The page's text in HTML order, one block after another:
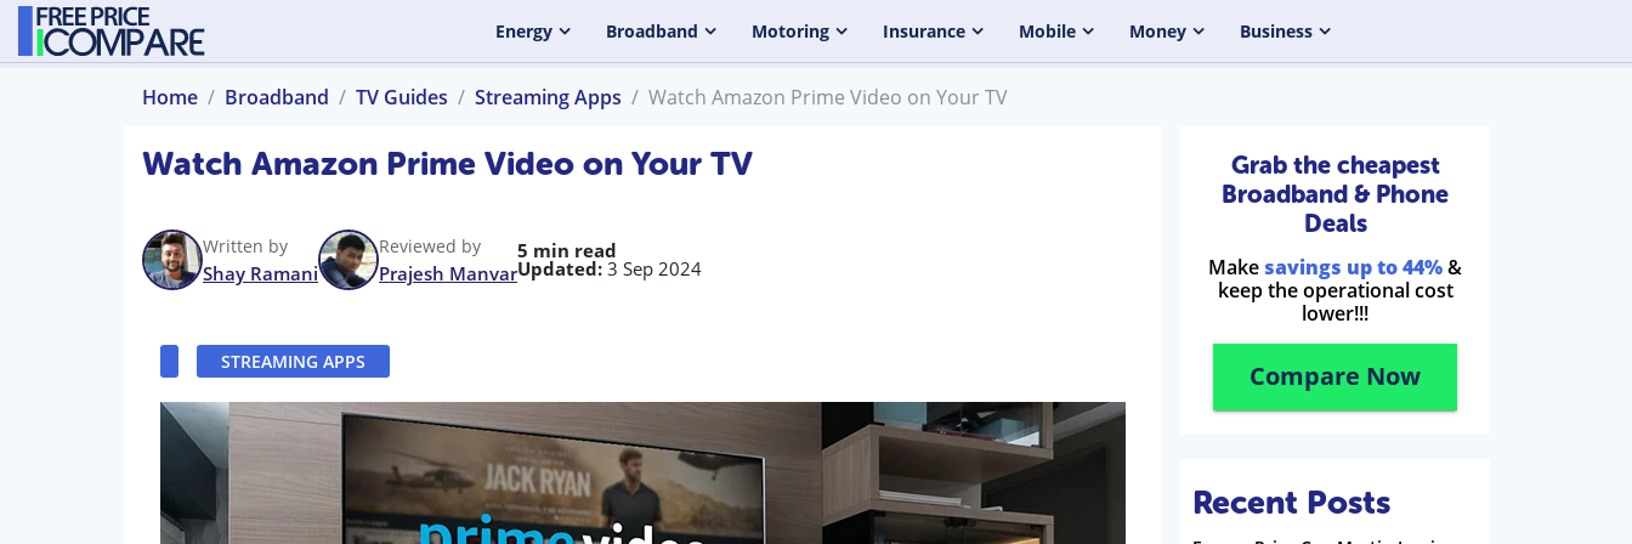
Energy Broadband Motoring Insurance Mobile Money Business
Home Broadband TV Guides Streaming Apps Watch Amazon Prime Video on Your TV
Watch Amazon Prime Video on Your TV
Written by
Shay Ramani
Reviewed by
Prajesh Manvar
5 min read
Updated: 3 Sep 2024
STREAMING APPS
Grab the cheapest
Broadband & Phone
Deals
Make savings up to 44%&
keep the operational cost
lower!!!
Compare Now
Recent Posts